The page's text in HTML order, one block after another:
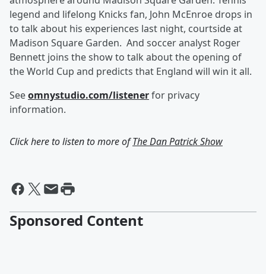
legend and lifelong Knicks fan, John McEnroe drops in
to talk about his experiences last night, courtside at
Madison Square Garden. And soccer analyst Roger
Bennett joins the show to talk about the opening of
the World Cup and predicts that England will win it all.
Seeomnystudio.com/listenerfor privacy
information.
Click here to listen to more ofThe Dan Patrick Show
Sponsored Content